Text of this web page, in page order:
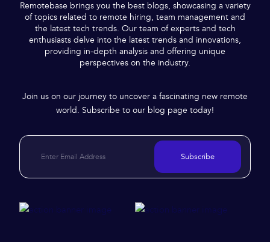
Remotebase brings you the best blogs, showcasing a variety
of topics related to remote hiring, team management and
the latest tech trends. Our team of experts and tech
enthusiasts delve into the latest trends and innovations,
providing in-depth analysis and offering unique
perspectives on the industry.
Join us on our journey to uncover a fascinating new remote
world. Subscribe to our blog page today!
Subscribe